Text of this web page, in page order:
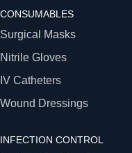
CONSUMABLES
Surgical Masks
Nitrile Gloves
IV Catheters
Wound Dressings
INFECTION CONTROL